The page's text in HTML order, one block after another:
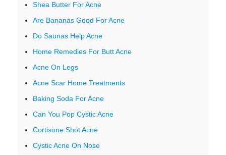
Shea Butter For Acne
Are Bananas Good For Acne
Do Saunas Help Acne
Home Remedies For Butt Acne
Acne On Legs
Acne Scar Home Treatments
Baking Soda For Acne
Can You Pop Cystic Acne
Cortisone Shot Acne
Cystic Acne On Nose